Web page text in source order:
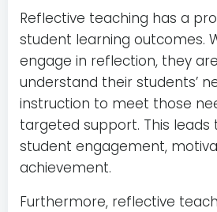
Reflective teaching has a
student learning outcomes.
engage in reflection, they
understand their students’
instruction to meet those
targeted support. This leads
student engagement,
achievement.
Furthermore, reflective